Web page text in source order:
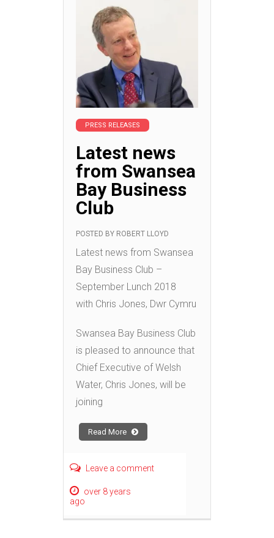
PRESS RELEASES
Latest news
from Swansea
Bay Business
Club
POSTED BY ROBERT LLOYD
Latest news from Swansea
Bay Business Club –
September Lunch 2018
with Chris Jones, Dwr Cymru
Swansea Bay Business Club
is pleased to announce that
Chief Executive of Welsh
Water, Chris Jones, will be
joining
Read More
Leave a comment
over 8 years
ago